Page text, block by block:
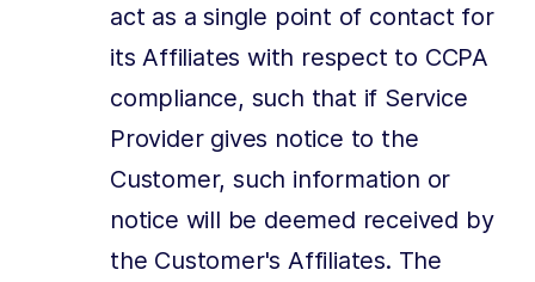
act as a single point of contact for
its Affiliates with respect to CCPA
compliance, such that if Service
Provider gives notice to the
Customer, such information or
notice will be deemed received by
the Customer's Affiliates. The